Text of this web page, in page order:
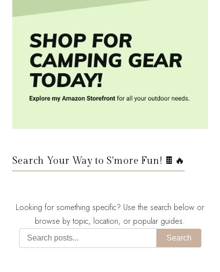
Search Your Way to S'more Fun! 🍫🔥
Looking for something specific? Use the search below or
browse by topic, location, or popular guides.
Search